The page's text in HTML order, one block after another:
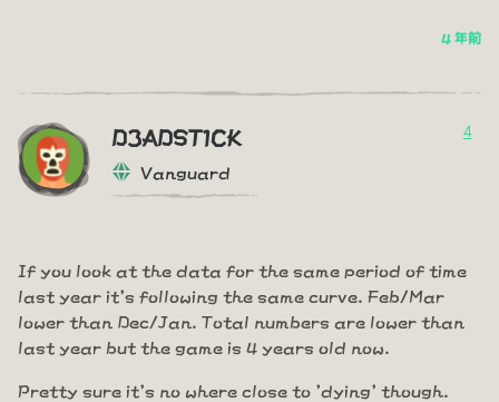
4 年前
D3ADST1CK
Vanguard
4
If you look at the data for the same period of time
last year it's following the same curve. Feb/Mar
lower than Dec/Jan. Total numbers are lower than
last year but the game is 4 years old now.
Pretty sure it's no where close to 'dying' though.